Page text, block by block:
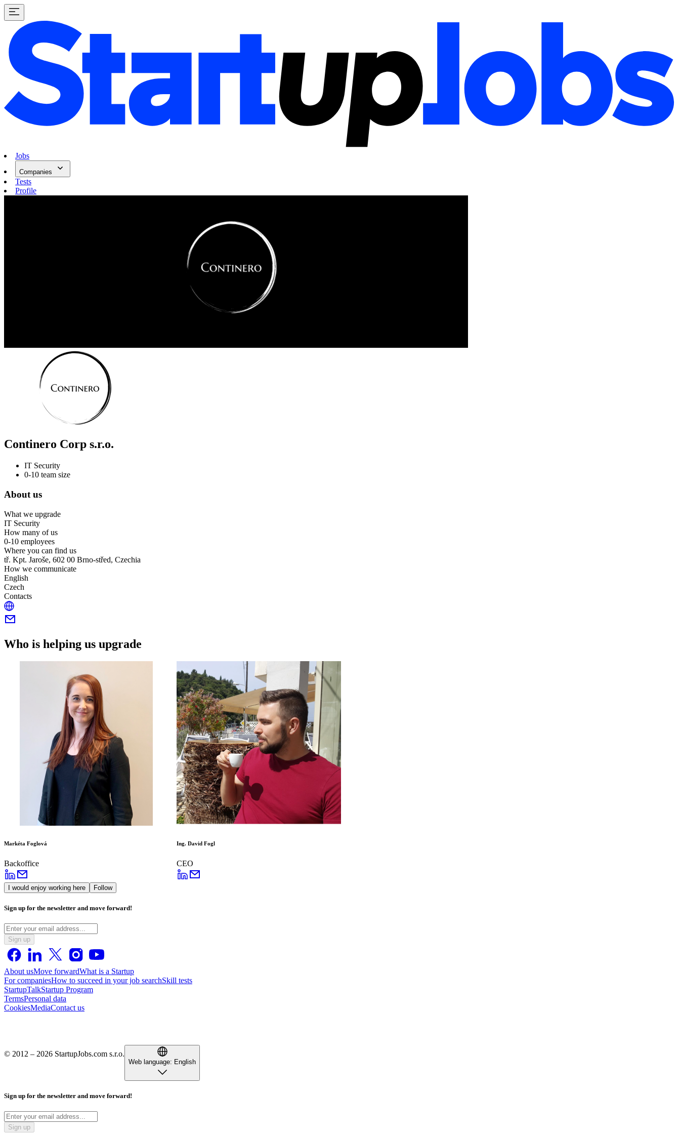
Jobs
Companies
Tests
Profile
Continero Corp s.r.o.
IT Security
0-10 team size
About us
What we upgrade
IT Security
How many of us
0-10 employees
Where you can find us
tř. Kpt. Jaroše, 602 00 Brno-střed, Czechia
How we communicate
English
Czech
Contacts
Who is helping us upgrade
Markéta Foglová
Backoffice
Ing. David Fogl
CEO
I would enjoy working here Follow
Sign up for the newsletter and move forward!
Sign up
About usMove forwardWhat is a Startup
For companiesHow to succeed in your job searchSkill tests
StartupTalkStartup Program
TermsPersonal data
CookiesMediaContact us
© 2012 – 2026 StartupJobs.com s.r.o.
Web language: English
Sign up for the newsletter and move forward!
Sign up